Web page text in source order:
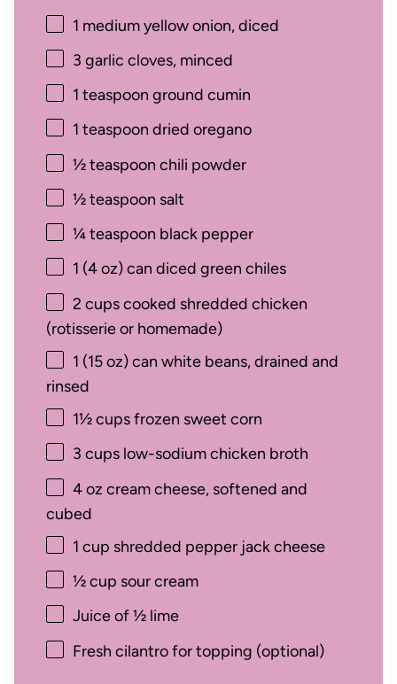
1 medium yellow onion, diced
3 garlic cloves, minced
1 teaspoon ground cumin
1 teaspoon dried oregano
½ teaspoon chili powder
½ teaspoon salt
¼ teaspoon black pepper
1 (4 oz) can diced green chiles
2 cupscooked shredded chicken
(rotisserie or homemade)
1 (15 oz) can white beans, drained and
rinsed
1½ cupsfrozen sweet corn
3 cupslow-sodium chicken broth
4 oz cream cheese, softened and
cubed
1 cup shredded pepper jack cheese
½ cup sour cream
Juice of½lime
Fresh cilantro for topping (optional)